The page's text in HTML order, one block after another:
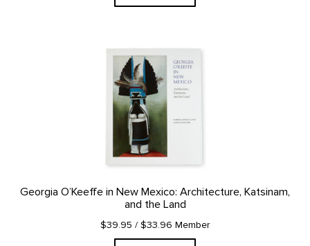
Georgia O’Keeffe in New Mexico: Architecture, Katsinam,
and the Land
$39.95 / $33.96 Member